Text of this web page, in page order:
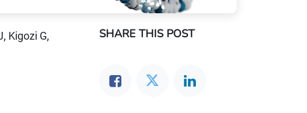
Kigozi G,
SHARE THIS POST